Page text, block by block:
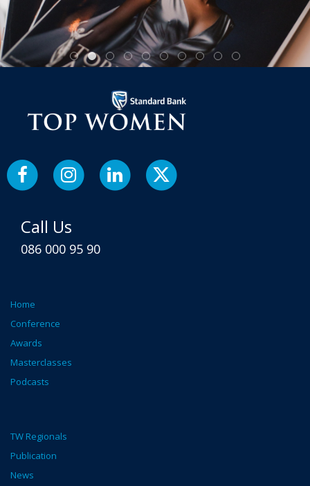
Call Us
086 000 95 90
Home
Conference
Awards
Masterclasses
Podcasts
TW Regionals
Publication
News